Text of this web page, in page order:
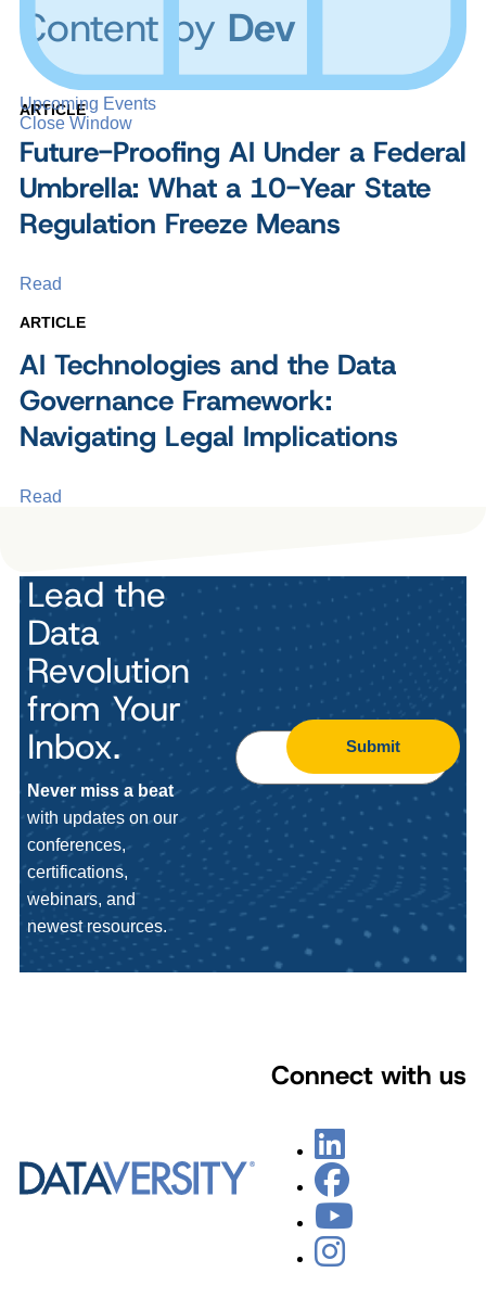
Upcoming Events
Close Window
Content by Dev
ARTICLE
Future-Proofing AI Under a Federal
Umbrella: What a 10-Year State
Regulation Freeze Means
Read
ARTICLE
AI Technologies and the Data
Governance Framework:
Navigating Legal Implications
Read
Lead the
Data
Revolution
from Your
Inbox.
Never miss a beat
with updates on our
conferences,
certifications,
webinars, and
newest resources.
Submit
Connect with us